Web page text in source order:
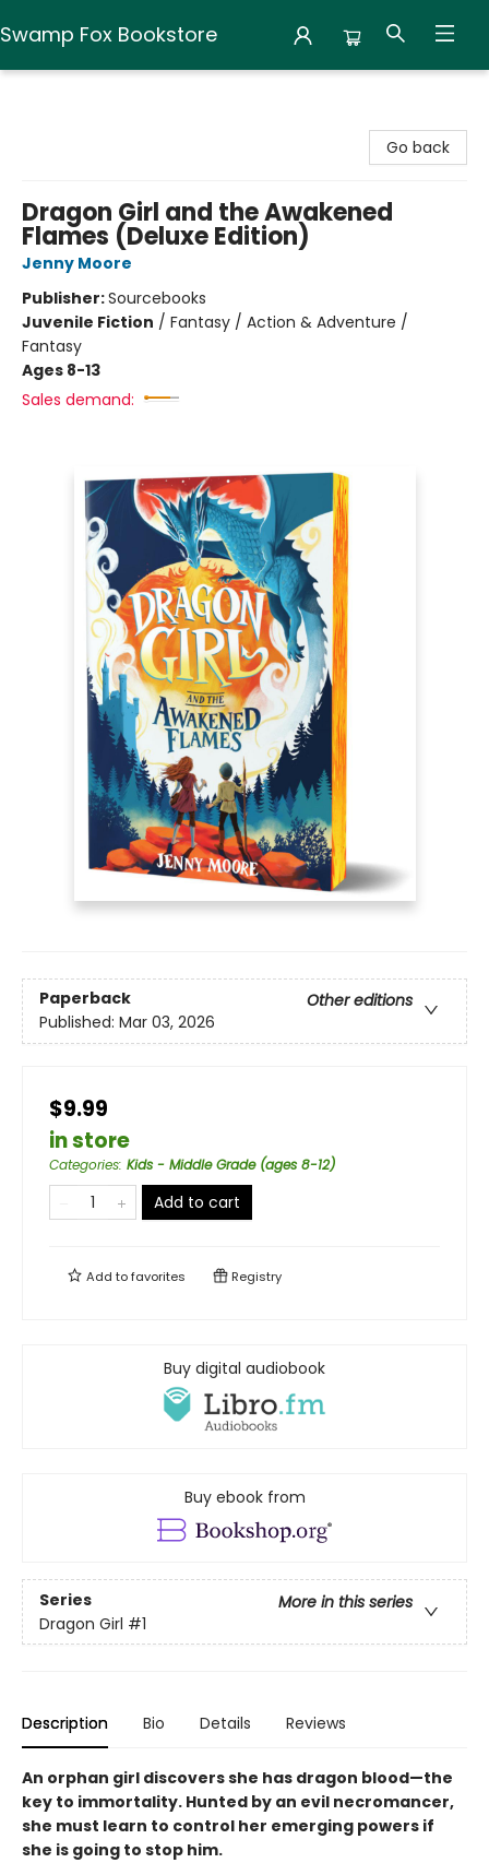
Swamp Fox Bookstore
Go back
Dragon Girl and the Awakened
Flames (Deluxe Edition)
Jenny Moore
Publisher:Sourcebooks
Juvenile Fiction / Fantasy / Action & Adventure /
Fantasy
Ages 8-13
Sales demand:
Paperback
Other editions
Published: Mar 03, 2026
$9.99
in store
Categories: Kids - Middle Grade (ages 8-12)
Add to cart
Add tofavorites Registry
Buy digital audiobook
Buy ebook from
Series
More in this series
Dragon Girl #1
Description Bio Details Reviews
An orphan girl discovers she has dragon blood—the
key to immortality. Hunted by an evil necromancer,
she must learn to control her emerging powers if
she is going to stop him.